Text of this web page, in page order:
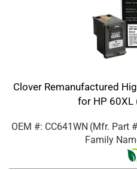
Clover Remanufactured
for HP 60XL
OEM #: CC641WN (Mfr. Part #
Family